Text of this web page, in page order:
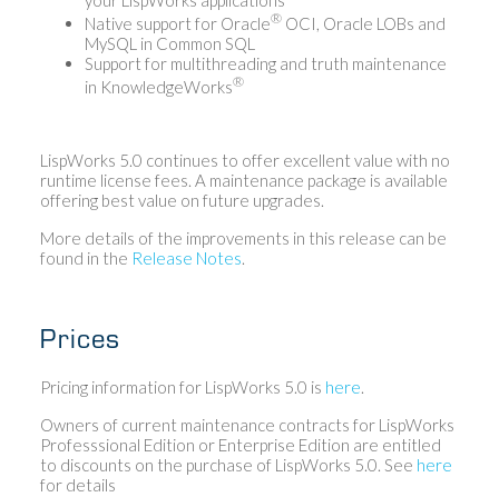
Native support for Oracle®OCI, Oracle LOBs and
MySQL in Common SQL
Support for multithreading and truth maintenance
in KnowledgeWorks®
LispWorks 5.0 continues to offer excellent value with no
runtime license fees. A maintenance package is available
offering best value on future upgrades.
More details of the improvements in this release can be
found in the Release Notes.
Prices
Pricing information for LispWorks 5.0 is here.
Owners of current maintenance contracts for LispWorks
Professsional Edition or Enterprise Edition are entitled
to discounts on the purchase of LispWorks 5.0. See here
for details